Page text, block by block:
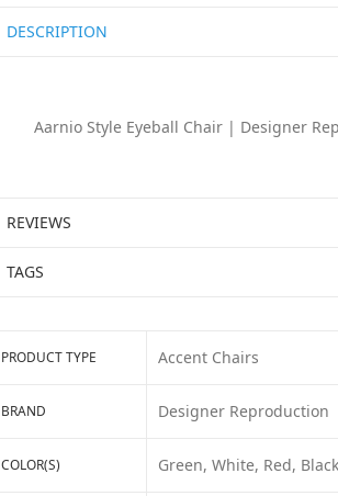
DESCRIPTION
Aarnio Style Eyeball Chair | Designer
REVIEWS
TAGS
PRODUCT TYPE Accent Chairs
BRAND Designer Reproduction
COLOR(S) Green, White, Red,